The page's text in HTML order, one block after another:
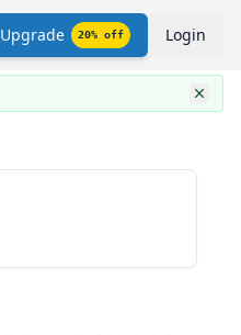
Upgrade 20% off Login